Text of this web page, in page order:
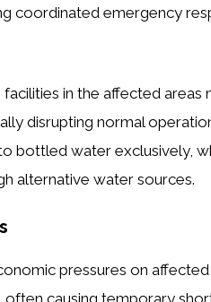
coordinated emergency
in the affected areas
disrupting normal
bottled water exclusively,
alternative water sources.
pressures on